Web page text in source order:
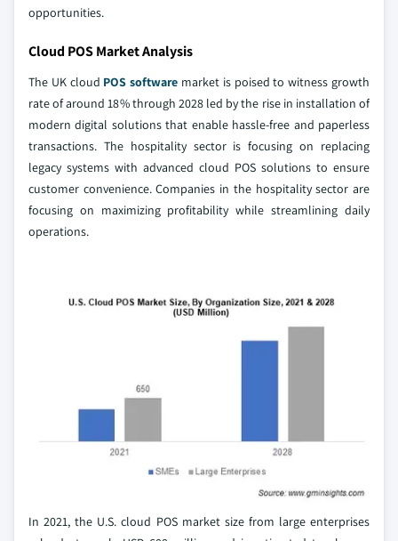
opportunities.
Cloud POS Market Analysis
The UK cloud POS software market is poised to witness growth
rate of around 18% through 2028 led by the rise in installation of
modern digital solutions that enable hassle-free and paperless
transactions. The hospitality sector is focusing on replacing
legacy systems with advanced cloud POS solutions to ensure
customer convenience. Companies in the hospitality sector are
focusing on maximizing profitability while streamlining daily
operations.
In 2021, the U.S. cloud POS market size from large enterprises